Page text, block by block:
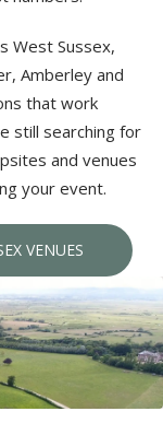
West Sussex,
Amberley and
that work
still searching for
and venues
your event.
VENUES